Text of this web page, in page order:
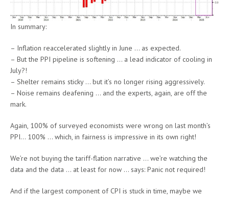
In summary:
– Inflation reaccelerated slightly in June … as expected.
– But the PPI pipeline is softening … a lead indicator of cooling in
July?!
– Shelter remains sticky … but it’s no longer rising aggressively.
– Noise remains deafening … and the experts, again, are off the
mark.
Again, 100% of surveyed economists were wrong on last month’s
PPI… 100% … which, in fairness is impressive in its own right!
We’re not buying the tariff-flation narrative … we’re watching the
data and the data … at least for now … says: Panic not required!
And if the largest component of CPI is stuck in time, maybe we